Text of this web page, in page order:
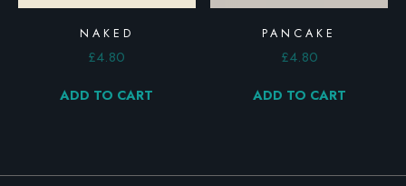
NAKED
£4.80
ADD TO CART
PANCAKE
£4.80
ADD TO CART